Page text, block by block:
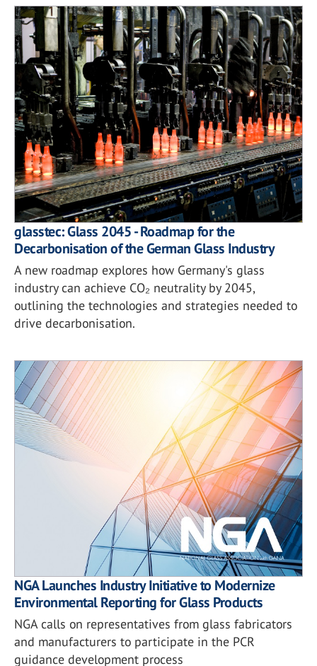
glasstec: Glass 2045 - Roadmap for the
Decarbonisation of the German Glass Industry
A new roadmap explores how Germany's glass
industry can achieve CO₂ neutrality by 2045,
outlining the technologies and strategies needed to
drive decarbonisation.
NGA Launches Industry Initiative to Modernize
Environmental Reporting for Glass Products
NGA calls on representatives from glass fabricators
and manufacturers to participate in the PCR
guidance development process